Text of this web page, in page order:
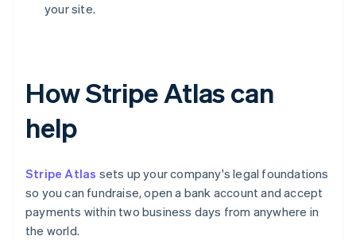
your site.
How Stripe Atlas can
help
Stripe Atlas sets up your company's legal foundations
so you can fundraise, open a bank account and accept
payments within two business days from anywhere in
the world.